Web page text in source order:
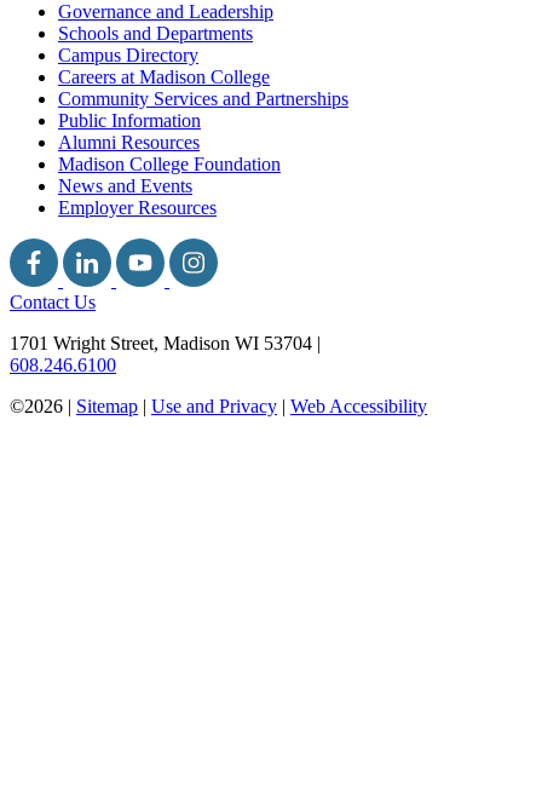
Governance and Leadership
Schools and Departments
Campus Directory
Careers at Madison College
Community Services and Partnerships
Public Information
Alumni Resources
Madison College Foundation
News and Events
Employer Resources
Contact Us
1701 Wright Street, Madison WI 53704 |
608.246.6100
©2026 | Sitemap | Use and Privacy | Web Accessibility